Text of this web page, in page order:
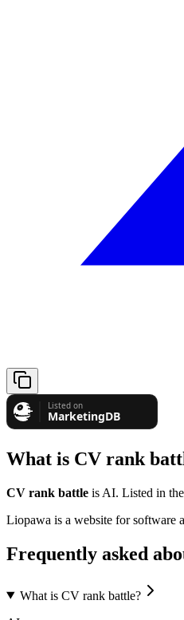
What is CV rank
CV rank battle is AI. Listed in the
Liopawa is a website for software
Frequently asked
What is CV rank battle?